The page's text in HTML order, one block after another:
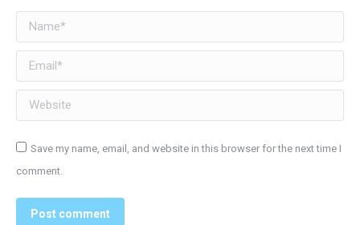
Name *
Email *
Website
Save my name, email, and website in this browser for the next time I
comment.
Post comment